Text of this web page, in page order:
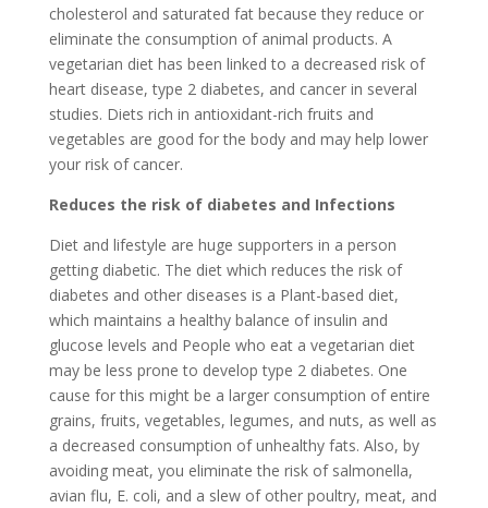
cholesterol and saturated fat because they reduce or
eliminate the consumption of animal products. A
vegetarian diet has been linked to a decreased risk of
heart disease, type 2 diabetes, and cancer in several
studies. Diets rich in antioxidant-rich fruits and
vegetables are good for the body and may help lower
your risk of cancer.
Reduces the risk of diabetes and Infections
Diet and lifestyle are huge supporters in a person
getting diabetic. The diet which reduces the risk of
diabetes and other diseases is a Plant-based diet,
which maintains a healthy balance of insulin and
glucose levels and People who eat a vegetarian diet
may be less prone to develop type 2 diabetes. One
cause for this might be a larger consumption of entire
grains, fruits, vegetables, legumes, and nuts, as well as
a decreased consumption of unhealthy fats. Also, by
avoiding meat, you eliminate the risk of salmonella,
avian flu, E. coli, and a slew of other poultry, meat, and